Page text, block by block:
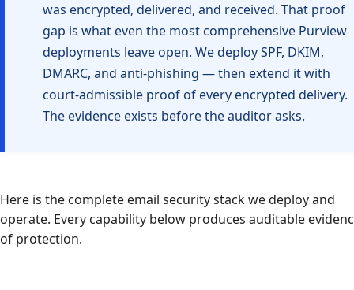
was encrypted, delivered, and received. That proof
gap is what even the most comprehensive Purview
deployments leave open. We deploy SPF, DKIM,
DMARC, and anti-phishing — then extend it with
court-admissible proof of every encrypted delivery.
The evidence exists before the auditor asks.
Here is the complete email security stack we deploy and
operate. Every capability below produces auditable
of protection.